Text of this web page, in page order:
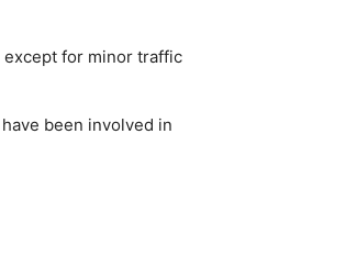
except for minor traffic
been involved in